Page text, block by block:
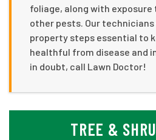
foliage, along with exposure
other pests. Our
property steps essential to
healthful from disease and
in doubt, call Lawn Doctor!
TREE &